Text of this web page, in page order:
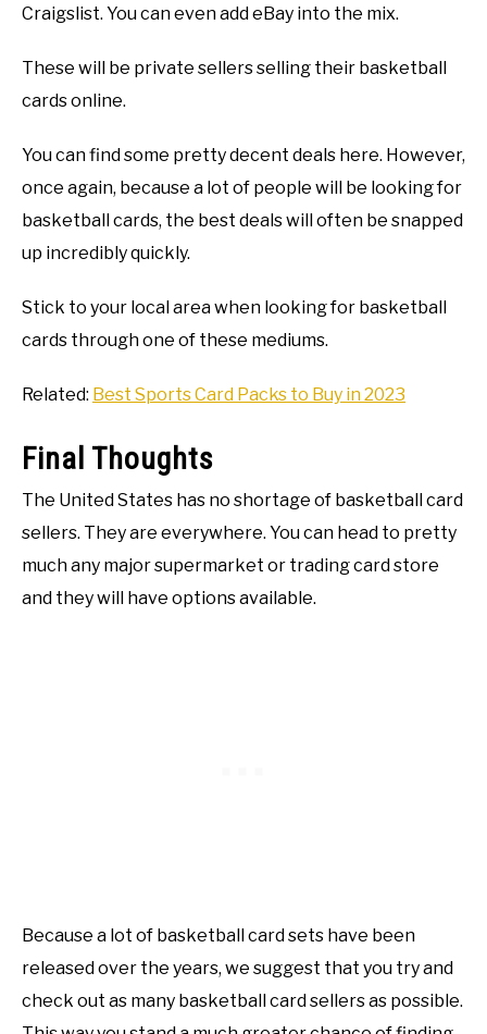
Craigslist. You can even add eBay into the mix.
These will be private sellers selling their basketball
cards online.
You can find some pretty decent deals here. However,
once again, because a lot of people will be looking for
basketball cards, the best deals will often be snapped
up incredibly quickly.
Stick to your local area when looking for basketball
cards through one of these mediums.
Related: Best Sports Card Packs to Buy in 2023
Final Thoughts
The United States has no shortage of basketball card
sellers. They are everywhere. You can head to pretty
much any major supermarket or trading card store
and they will have options available.
Because a lot of basketball card sets have been
released over the years, we suggest that you try and
check out as many basketball card sellers as possible.